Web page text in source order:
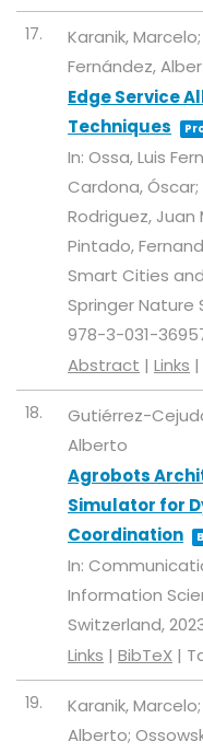
17.
Karanik,
Fernández,
Edge Service
Techniques
In: Ossa, Luis
Cardona,
Rodriguez,
Pintado,
Smart Cities
Springer Nature
978-3-031-
Abstract | Links |
18.
Gutiérrez-
Alberto
Agrobots
Simulator for
Coordination
In:
Information
Switzerland,
Links | BibTeX |
19.
Karanik,
Alberto;